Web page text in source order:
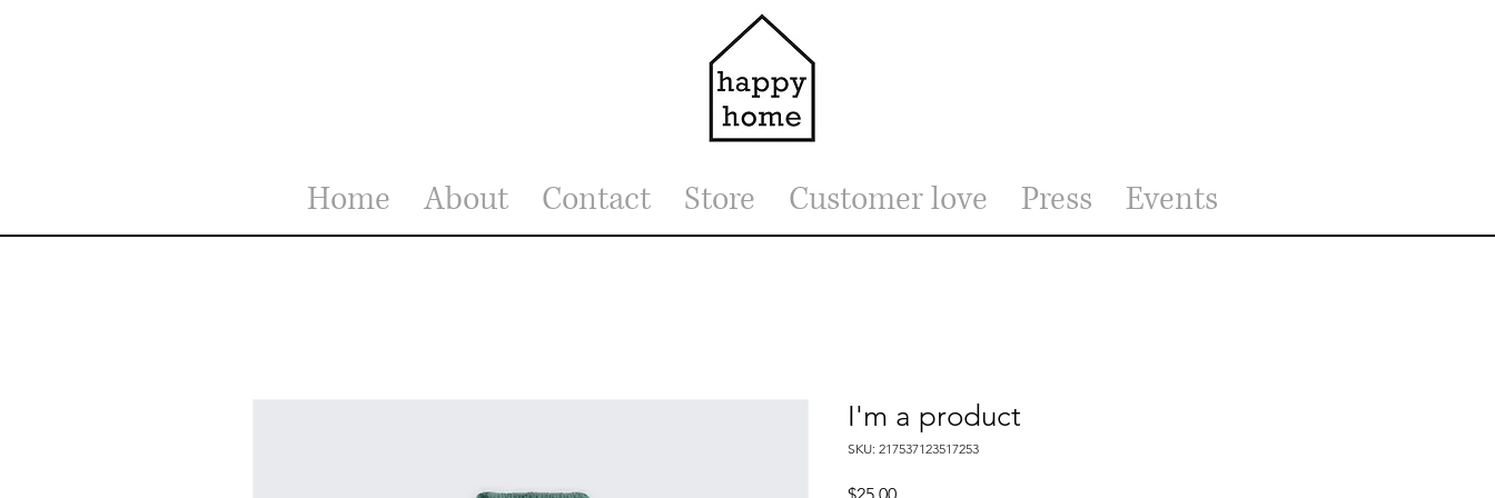
Home About Contact Store Customer love Press Events
I'm a product
SKU: 217537123517253
Price